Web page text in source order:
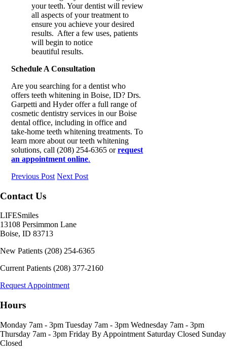
your teeth. Your dentist will review
all aspects of your treatment to
ensure you achieve your desired
results. After a few uses, patients
will begin to notice
beautiful results.
Schedule A Consultation
Are you searching for a dentist who
offers teeth whitening in Boise, ID? Drs.
Garpetti and Hyder offer a full range of
cosmetic dentistry services in our Boise
dental office, including in office and
take-home teeth whitening treatments. To
learn more about our teeth whitening
solutions, call (208) 254-6365 orrequest
an appointment online.
Previous Post Next Post
Contact Us
LIFESmiles
13108 Persimmon Lane
Boise, ID 83713
New Patients (208) 254-6365
Current Patients (208) 377-2160
Request Appointment
Hours
Monday 7am - 3pm Tuesday 7am - 3pm Wednesday 7am - 3pm
Thursday 7am - 3pm Friday By Appointment Saturday Closed Sunday
Closed